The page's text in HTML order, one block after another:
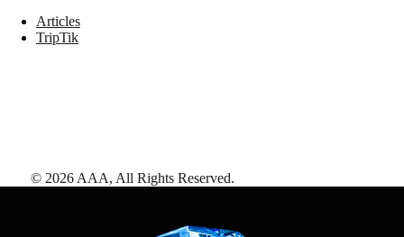
Articles
TripTik
© 2026 AAA, All Rights Reserved.